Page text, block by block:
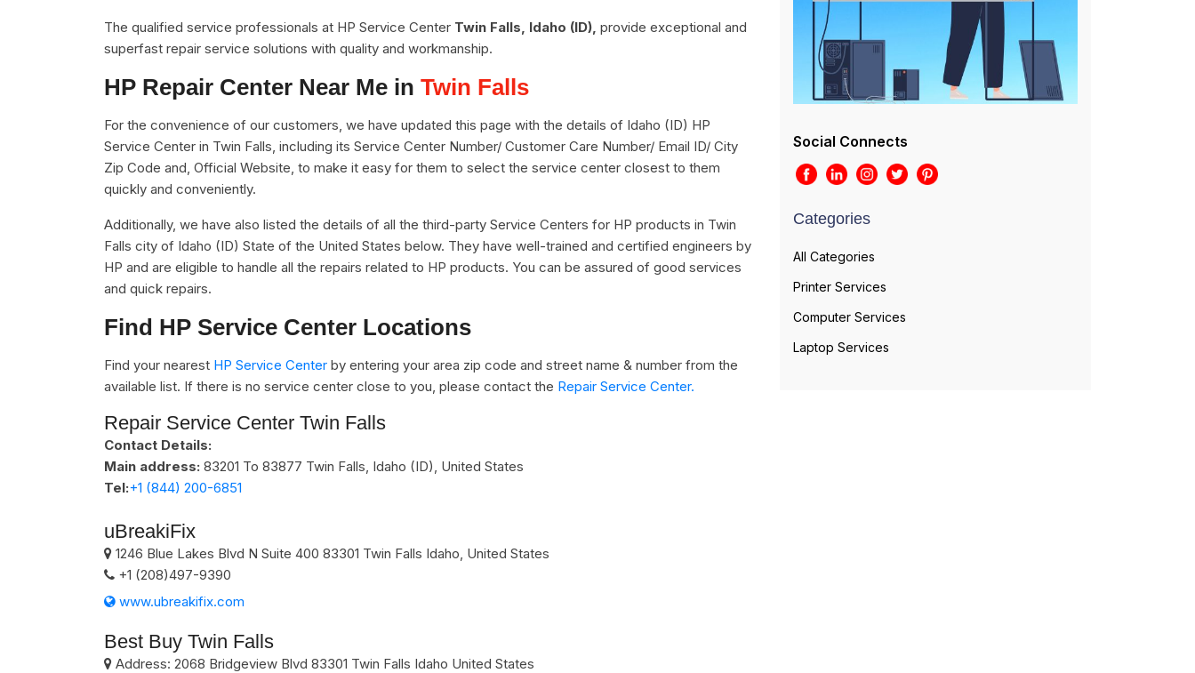
The qualified service professionals at HP Service Center Twin Falls, Idaho (ID), provide exceptional and
superfast repair service solutions with quality and workmanship.
HP Repair Center Near Me in Twin Falls
For the convenience of our customers, we have updated this page with the details of Idaho (ID) HP
Service Center in Twin Falls, including its Service Center Number/ Customer Care Number/ Email ID/ City
Zip Code and, Official Website, to make it easy for them to select the service center closest to them
quickly and conveniently.
Additionally, we have also listed the details of all the third-party Service Centers for HP products in Twin
Falls city of Idaho (ID) State of the United States below. They have well-trained and certified engineers by
HP and are eligible to handle all the repairs related to HP products. You can be assured of good services
and quick repairs.
Find HP Service Center Locations
Find your nearest HP Service Center by entering your area zip code and street name & number from the
available list. If there is no service center close to you, please contact the Repair Service Center.
Repair Service Center Twin Falls
Contact Details:
Main address: 83201 To 83877 Twin Falls, Idaho (ID), United States
Tel:+1 (844) 200-6851
uBreakiFix
1246 Blue Lakes Blvd N Suite 400 83301 Twin Falls Idaho, United States
+1 (208)497-9390
www.ubreakifix.com
Best Buy Twin Falls
Address: 2068 Bridgeview Blvd 83301 Twin Falls Idaho United States
Social Connects
Categories
All Categories
Printer Services
Computer Services
Laptop Services